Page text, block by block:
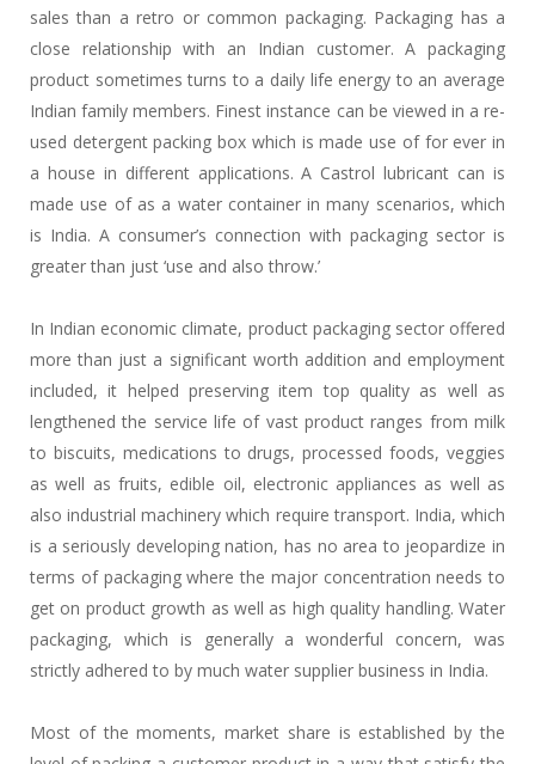
sales than a retro or common packaging. Packaging has a
close relationship with an Indian customer. A packaging
product sometimes turns to a daily life energy to an average
Indian family members. Finest instance can be viewed in a re-
used detergent packing box which is made use of for ever in
a house in different applications. A Castrol lubricant can is
made use of as a water container in many scenarios, which
is India. A consumer’s connection with packaging sector is
greater than just ‘use and also throw.’
In Indian economic climate, product packaging sector offered
more than just a significant worth addition and employment
included, it helped preserving item top quality as well as
lengthened the service life of vast product ranges from milk
to biscuits, medications to drugs, processed foods, veggies
as well as fruits, edible oil, electronic appliances as well as
also industrial machinery which require transport. India, which
is a seriously developing nation, has no area to jeopardize in
terms of packaging where the major concentration needs to
get on product growth as well as high quality handling. Water
packaging, which is generally a wonderful concern, was
strictly adhered to by much water supplier business in India.
Most of the moments, market share is established by the